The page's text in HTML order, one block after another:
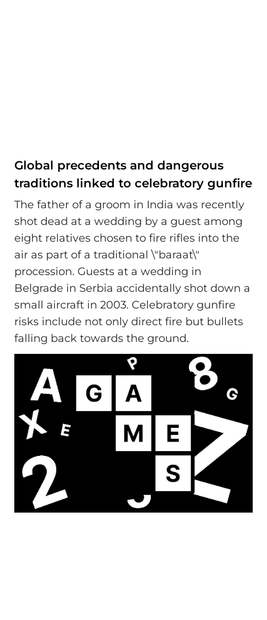
Global precedents and dangerous
traditions linked to celebratory gunfire
The father of a groom in India was recently
shot dead at a wedding by a guest among
eight relatives chosen to fire rifles into the
air as part of a traditional \"baraat\"
procession. Guests at a wedding in
Belgrade in Serbia accidentally shot down a
small aircraft in 2003. Celebratory gunfire
risks include not only direct fire but bullets
falling back towards the ground.